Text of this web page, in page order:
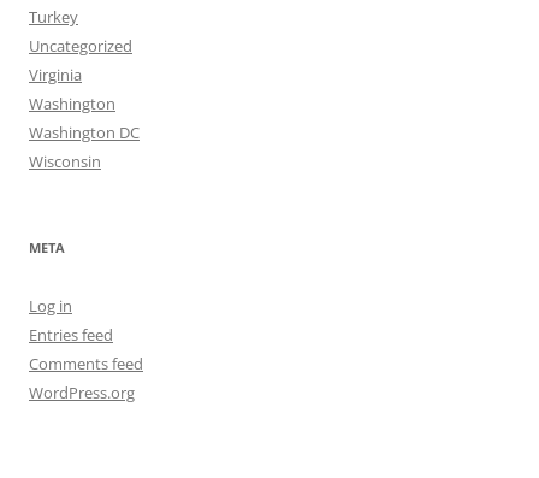
Turkey
Uncategorized
Virginia
Washington
Washington DC
Wisconsin
META
Log in
Entries feed
Comments feed
WordPress.org